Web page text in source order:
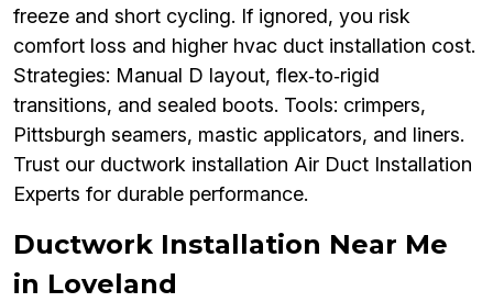
freeze and short cycling. If ignored, you risk
comfort loss and higher hvac duct installation cost.
Strategies: Manual D layout, flex‑to‑rigid
transitions, and sealed boots. Tools: crimpers,
Pittsburgh seamers, mastic applicators, and liners.
Trust our ductwork installation Air Duct Installation
Experts for durable performance.
Ductwork Installation Near Me
in Loveland